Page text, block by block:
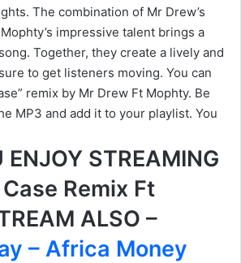
The combination of Mr Drew’s
impressive talent brings a
Together, they create a lively and
to get listeners moving. You can
remix by Mr Drew Ft Mophty. Be
MP3 and add it to your playlist. You
ENJOY STREAMING
Remix Ft
ALSO –
– Africa Money